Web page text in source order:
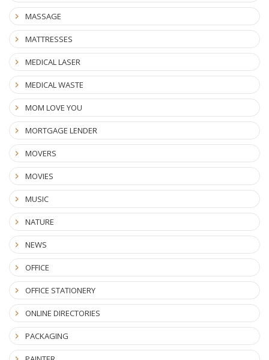
MASSAGE
MATTRESSES
MEDICAL LASER
MEDICAL WASTE
MOM LOVE YOU
MORTGAGE LENDER
MOVERS
MOVIES
MUSIC
NATURE
NEWS
OFFICE
OFFICE STATIONERY
ONLINE DIRECTORIES
PACKAGING